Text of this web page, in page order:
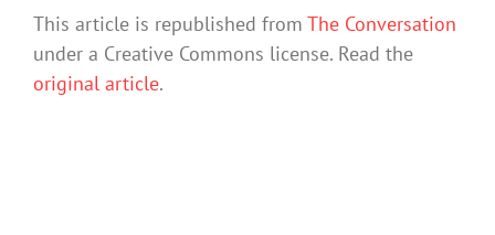
This article is republished from The Conversation
under a Creative Commons license. Read the
original article.